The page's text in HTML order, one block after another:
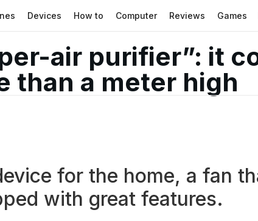
Devices How to Computer Reviews Games
air purifier”: it
than a meter high
for the home, a fan
with great features.